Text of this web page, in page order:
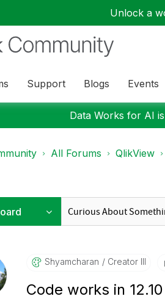
Unlock a
Support Blogs Events
Data Works for AI
All Forums QlikView
Shyamcharan Creator III
Code works in